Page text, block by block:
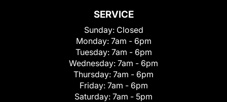
SERVICE
Sunday: Closed
Monday: 7am - 6pm
Tuesday: 7am - 6pm
Wednesday: 7am - 6pm
Thursday: 7am - 6pm
Friday: 7am - 6pm
Saturday: 7am - 5pm